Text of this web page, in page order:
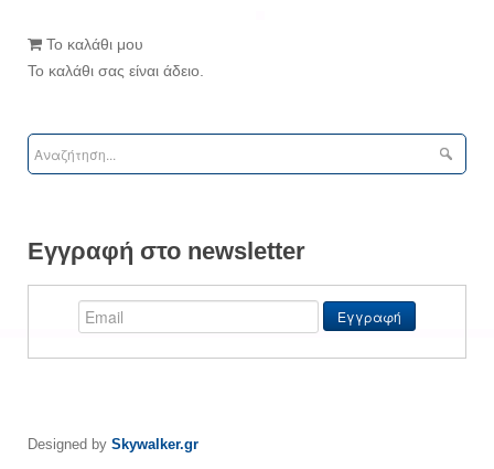
Το καλάθι μου
Το καλάθι σας είναι άδειο.
Εγγραφή στο newsletter
Designed by Skywalker.gr